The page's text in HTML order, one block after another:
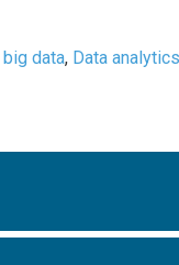
big data, Data